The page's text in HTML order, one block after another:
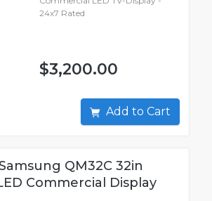
24x7 Rated
$3,200.00
Add to Cart
QM32C 32in
Commercial Display